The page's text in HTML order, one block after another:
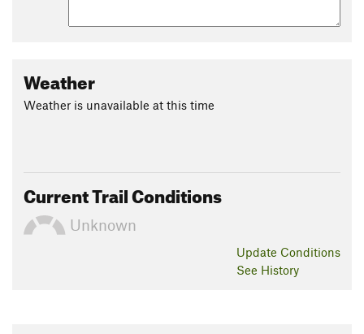
Weather
Weather is unavailable at this time
Current Trail Conditions
Unknown
Update Conditions
See History